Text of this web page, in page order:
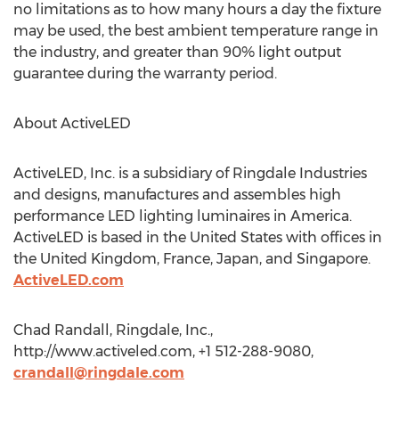
no limitations as to how many hours a day the fixture
may be used, the best ambient temperature range in
the industry, and greater than 90% light output
guarantee during the warranty period.
About ActiveLED
ActiveLED, Inc. is a subsidiary of Ringdale Industries
and designs, manufactures and assembles high
performance LED lighting luminaires in America.
ActiveLED is based in the United States with offices in
the United Kingdom, France, Japan, and Singapore.
ActiveLED.com
Chad Randall, Ringdale, Inc.,
http://www.activeled.com, +1 512-288-9080,
crandall@ringdale.com